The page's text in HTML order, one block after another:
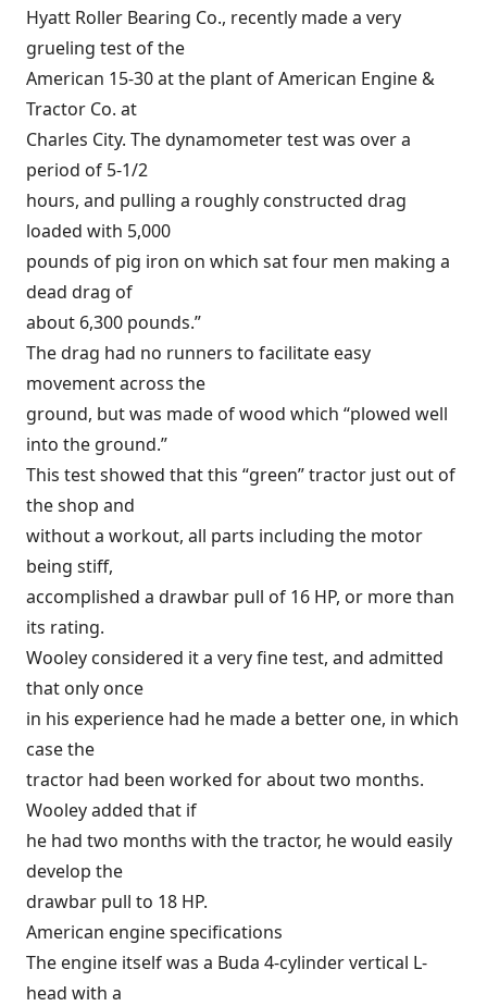
Hyatt Roller Bearing Co., recently made a very
grueling test of the
American 15-30 at the plant of American Engine &
Tractor Co. at
Charles City. The dynamometer test was over a
period of 5-1/2
hours, and pulling a roughly constructed drag
loaded with 5,000
pounds of pig iron on which sat four men making a
dead drag of
about 6,300 pounds.”
The drag had no runners to facilitate easy
movement across the
ground, but was made of wood which “plowed well
into the ground.”
This test showed that this “green” tractor just out of
the shop and
without a workout, all parts including the motor
being stiff,
accomplished a drawbar pull of 16 HP, or more than
its rating.
Wooley considered it a very fine test, and admitted
that only once
in his experience had he made a better one, in which
case the
tractor had been worked for about two months.
Wooley added that if
he had two months with the tractor, he would easily
develop the
drawbar pull to 18 HP.
American engine specifications
The engine itself was a Buda 4-cylinder vertical L-
head with a